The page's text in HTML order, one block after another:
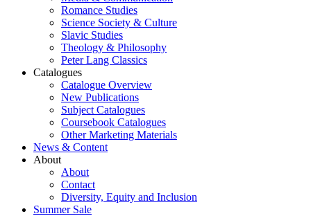
Romance Studies
Science Society & Culture
Slavic Studies
Theology & Philosophy
Peter Lang Classics
Catalogues
Catalogue Overview
New Publications
Subject Catalogues
Coursebook Catalogues
Other Marketing Materials
News & Content
About
About
Contact
Diversity, Equity and Inclusion
Summer Sale